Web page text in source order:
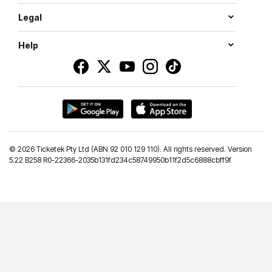
Legal
Help
© 2026 Ticketek Pty Ltd (ABN 92 010 129 110). All rights reserved. Version
5.22 B258 R0-22366-2035b131fd234c58749950b11f2d5c6888cbff9f